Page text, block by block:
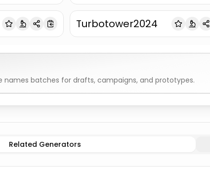
Turbotower2024
names batches for drafts, campaigns, and prototypes.
Related Generators